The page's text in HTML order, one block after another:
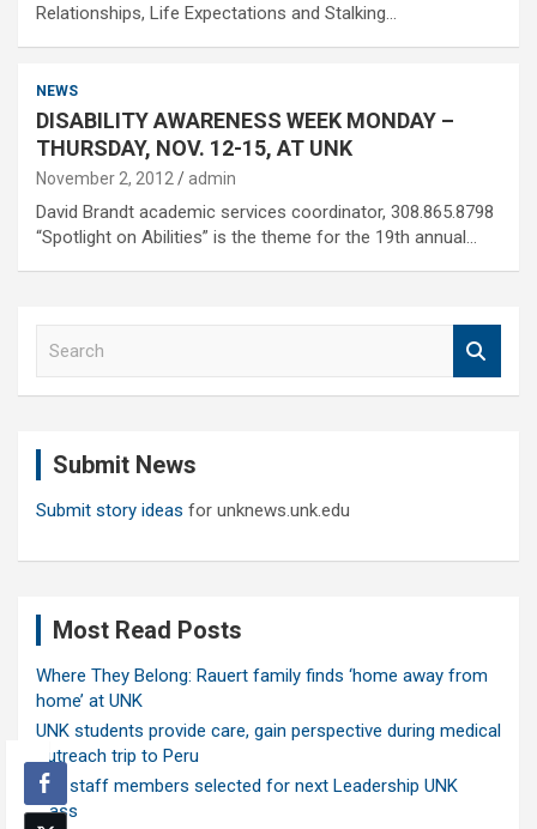
Relationships, Life Expectations and Stalking…
NEWS
DISABILITY AWARENESS WEEK MONDAY –
THURSDAY, NOV. 12-15, AT UNK
November 2, 2012 admin
David Brandt academic services coordinator, 308.865.8798
“Spotlight on Abilities” is the theme for the 19th annual…
Submit News
Submit story ideas for unknews.unk.edu
Most Read Posts
Where They Belong: Rauert family finds ‘home away from
home’ at UNK
UNK students provide care, gain perspective during medical
outreach trip to Peru
Ten staff members selected for next Leadership UNK
class